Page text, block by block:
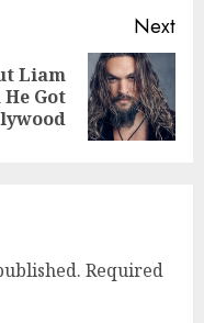
Next
Liam
Got
Required